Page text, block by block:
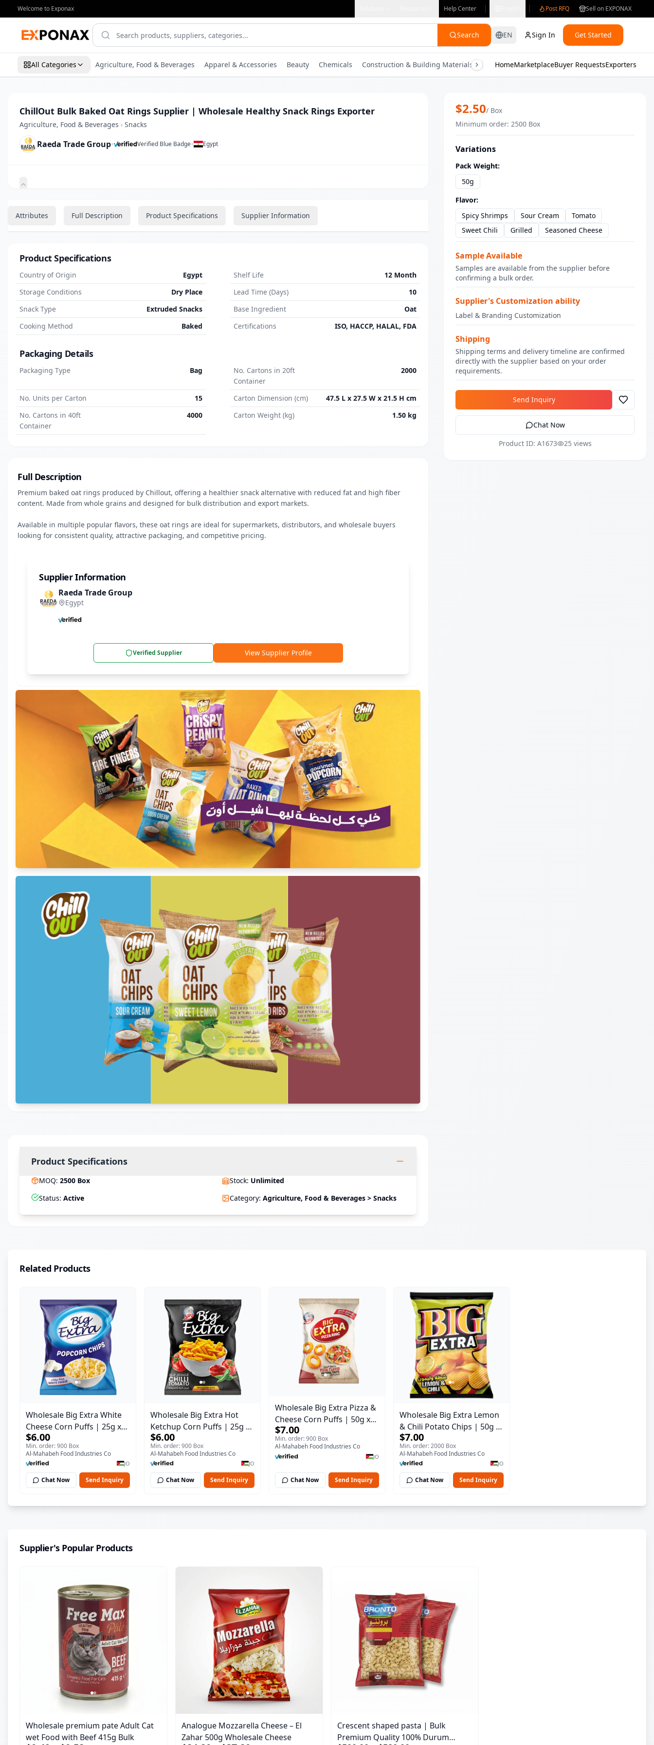
Welcome to Exponax Help Center Post RFQ Sell on EXPONAX
Search EN Sign In Get Started
All Categories Agriculture, Food & Beverages Apparel & Accessories Beauty Chemicals Construction & Building Materials Consumer Electronics Gifts & Crafts Health &
HomeMarketplaceBuyer RequestsExporters
ChillOut Bulk Baked Oat Rings Supplier | Wholesale Healthy Snack Rings Exporter
Agriculture, Food & Beverages › Snacks
Raeda Trade Group• Verified Blue Badge• Egypt
Attributes Full Description Product Specifications Supplier Information
Product Specifications
Country of Origin Egypt Shelf Life
12 Month
Storage Conditions
Dry Place Lead Time (Days)
10
Snack Type
Extruded Snacks Base Ingredient
Oat
Cooking Method
Baked Certifications ISO, HACCP, HALAL, FDA
Packaging Details
Packaging Type Bag
No. Cartons in 20ft
Container
2000
No. Units per Carton 15 Carton Dimension (cm)
47.5 L x 27.5 W x 21.5 H cm
No. Cartons in 40ft
Container
4000 Carton Weight (kg) 1.50 kg
Full Description
Premium baked oat rings produced by Chillout, offering a healthier snack alternative with reduced fat and high fiber
content. Made from whole grains and designed for bulk distribution and export markets.
Available in multiple popular flavors, these oat rings are ideal for supermarkets, distributors, and wholesale buyers
looking for consistent quality, attractive packaging, and competitive pricing.
Supplier Information
Raeda Trade Group
Egypt
Verified Supplier View Supplier Profile
Product Specifications
MOQ: 2500 Box Stock: Unlimited
Status: Active Category: Agriculture, Food & Beverages > Snacks
ChillOut Bulk Baked Oat Rings
$2.50/ Box
Minimum order: 2500 Box
Variations
Pack Weight:
50g
Flavor:
Spicy Shrimps
Sour Cream
Tomato
Sweet Chili
Grilled Seasoned Cheese
Sample Available
Samples are available from the supplier before
confirming a bulk order.
Supplier's Customization ability
Label & Branding Customization
Shipping
Shipping terms and delivery timeline are confirmed
directly with the supplier based on your order
requirements.
Send Inquiry
Chat Now
Product ID: A1673
25 views
Related Products
Wholesale Big Extra White
Cheese Corn Puffs | 25g x
60 Pcs per Bulk Carton |
Premium Jordan Snacks
$6.00
Min. order: 900 Box
Al-Mahabeh Food Industries Co
JO
Chat Now Send Inquiry
Wholesale Big Extra Hot
Ketchup Corn Puffs | 25g x
60 Pcs per Bulk Case |
Premium Jordan Snacks
$6.00
Min. order: 900 Box
Al-Mahabeh Food Industries Co
JO
Chat Now Send Inquiry
Wholesale Big Extra Pizza &
Cheese Corn Puffs | 50g x
40 Pcs per Bulk Carton |
Premium Jordan Snacks
$7.00
Min. order: 900 Box
Al-Mahabeh Food Industries Co
JO
Chat Now Send Inquiry
Wholesale Big Extra Lemon
& Chili Potato Chips | 50g x
24 Pcs per Bulk Carton |
Premium Jordan Crisps
$7.00
Min. order: 2000 Box
Al-Mahabeh Food Industries Co
JO
Chat Now Send Inquiry
Supplier's Popular Products
Wholesale premium pate Adult Cat
wet Food with Beef 415g Bulk
Analogue Mozzarella Cheese – El
Zahar 500g Wholesale Cheese
Crescent shaped pasta | Bulk
Premium Quality 100% Durum